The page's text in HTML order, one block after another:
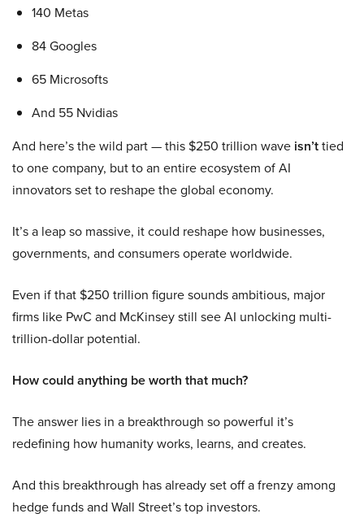
140 Metas
84 Googles
65 Microsofts
And 55 Nvidias
And here’s the wild part — this $250 trillion wave isn’ttied
to one company, but to an entire ecosystem of AI
innovators set to reshape the global economy.
It’s a leap so massive, it could reshape how businesses,
governments, and consumers operate worldwide.
Even if that $250 trillion figure sounds ambitious, major
firms like PwC and McKinsey still see AI unlocking multi-
trillion-dollar potential.
How could anything be worth that much?
The answer lies in a breakthrough so powerful it’s
redefining how humanity works, learns, and creates.
And this breakthrough has already set off a frenzy among
hedge funds and Wall Street’s top investors.